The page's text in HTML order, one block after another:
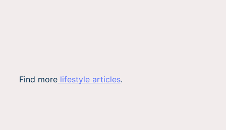
Find more lifestyle articles.